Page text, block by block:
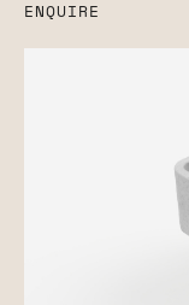
ENQUIRE